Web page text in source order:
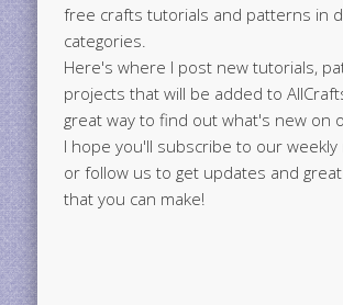
free crafts tutorials and patterns in
categories.
Here's where I post new tutorials,
projects that will be added to
great way to find out what's new on
I hope you'll subscribe to our
or follow us to get updates and
that you can make!